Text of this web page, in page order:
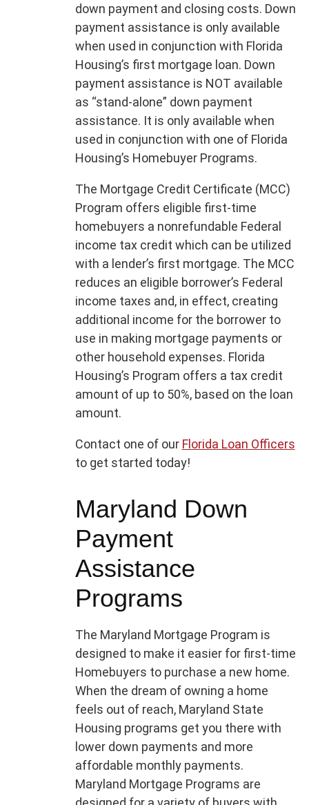
down payment and closing costs. Down
payment assistance is only available
when used in conjunction with Florida
Housing’s first mortgage loan. Down
payment assistance is NOT available
as “stand-alone” down payment
assistance. It is only available when
used in conjunction with one of Florida
Housing’s Homebuyer Programs.
The Mortgage Credit Certificate (MCC)
Program offers eligible first-time
homebuyers a nonrefundable Federal
income tax credit which can be utilized
with a lender’s first mortgage. The MCC
reduces an eligible borrower’s Federal
income taxes and, in effect, creating
additional income for the borrower to
use in making mortgage payments or
other household expenses. Florida
Housing’s Program offers a tax credit
amount of up to 50%, based on the loan
amount.
Contact one of our Florida Loan Officers
to get started today!
Maryland Down
Payment
Assistance
Programs
The Maryland Mortgage Program is
designed to make it easier for first-time
Homebuyers to purchase a new home.
When the dream of owning a home
feels out of reach, Maryland State
Housing programs get you there with
lower down payments and more
affordable monthly payments.
Maryland Mortgage Programs are